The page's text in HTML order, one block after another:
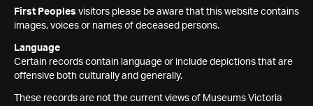
First Peoples visitors please be aware that this website contains
images, voices or names of deceased persons.
Language
Certain records contain language or include depictions that are
offensive both culturally and generally.
These records are not the current views of Museums Victoria